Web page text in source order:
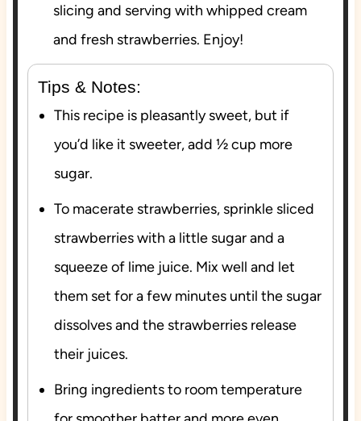
slicing and serving with whipped cream
and fresh strawberries. Enjoy!
Tips & Notes:
This recipe is pleasantly sweet, but if
you’d like it sweeter, add ½ cup more
sugar.
To macerate strawberries, sprinkle sliced
strawberries with a little sugar and a
squeeze of lime juice. Mix well and let
them set for a few minutes until the sugar
dissolves and the strawberries release
their juices.
Bring ingredients to room temperature